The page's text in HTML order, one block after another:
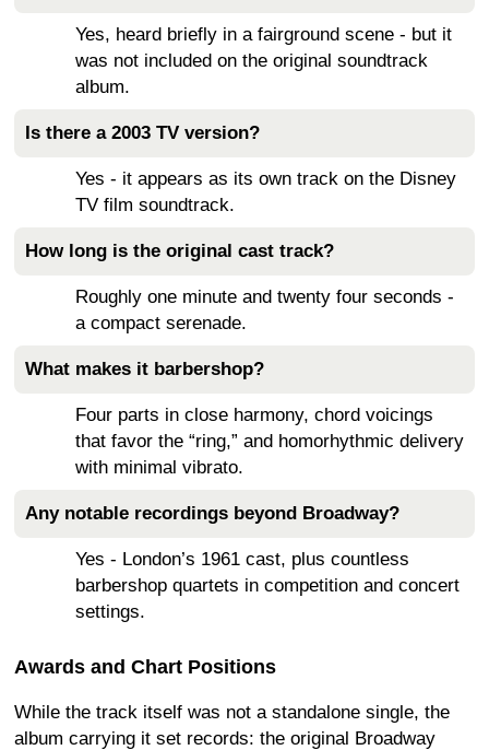
Yes, heard briefly in a fairground scene - but it
was not included on the original soundtrack
album.
Is there a 2003 TV version?
Yes - it appears as its own track on the Disney
TV film soundtrack.
How long is the original cast track?
Roughly one minute and twenty four seconds -
a compact serenade.
What makes it barbershop?
Four parts in close harmony, chord voicings
that favor the “ring,” and homorhythmic delivery
with minimal vibrato.
Any notable recordings beyond Broadway?
Yes - London’s 1961 cast, plus countless
barbershop quartets in competition and concert
settings.
Awards and Chart Positions
While the track itself was not a standalone single, the
album carrying it set records: the original Broadway